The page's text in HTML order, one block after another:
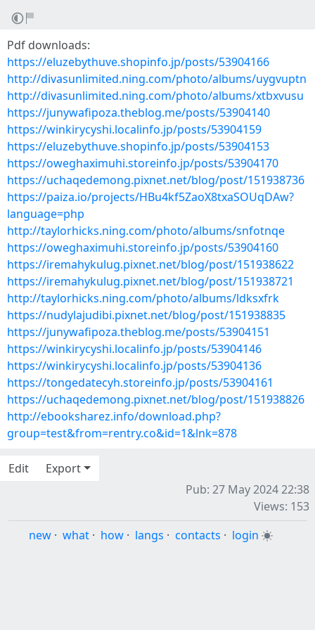
Pdf downloads:
https://eluzebythuve.shopinfo.jp/posts/53904166
http://divasunlimited.ning.com/photo/albums/uygvuptn
http://divasunlimited.ning.com/photo/albums/xtbxvusu
https://junywafipoza.theblog.me/posts/53904140
https://winkirycyshi.localinfo.jp/posts/53904159
https://eluzebythuve.shopinfo.jp/posts/53904153
https://oweghaximuhi.storeinfo.jp/posts/53904170
https://uchaqedemong.pixnet.net/blog/post/151938736
https://paiza.io/projects/HBu4kf5ZaoX8txaSOUqDAw?
language=php
http://taylorhicks.ning.com/photo/albums/snfotnqe
https://oweghaximuhi.storeinfo.jp/posts/53904160
https://iremahykulug.pixnet.net/blog/post/151938622
https://iremahykulug.pixnet.net/blog/post/151938721
http://taylorhicks.ning.com/photo/albums/ldksxfrk
https://nudylajudibi.pixnet.net/blog/post/151938835
https://junywafipoza.theblog.me/posts/53904151
https://winkirycyshi.localinfo.jp/posts/53904146
https://winkirycyshi.localinfo.jp/posts/53904136
https://tongedatecyh.storeinfo.jp/posts/53904161
https://uchaqedemong.pixnet.net/blog/post/151938826
http://ebooksharez.info/download.php?
group=test&from=rentry.co&id=1&lnk=878
Edit
Export
Pub: 27 May 2024 22:38
Views: 153
new · what · how · langs · contacts · login